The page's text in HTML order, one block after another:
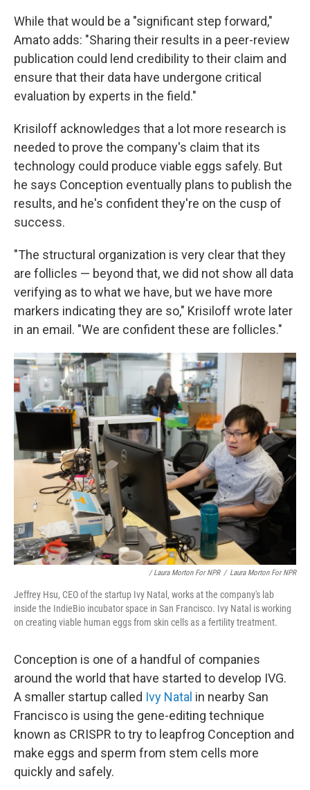
While that would be a "significant step forward,"
Amato adds: "Sharing their results in a peer-review
publication could lend credibility to their claim and
ensure that their data have undergone critical
evaluation by experts in the field."
Krisiloff acknowledges that a lot more research is
needed to prove the company's claim that its
technology could produce viable eggs safely. But
he says Conception eventually plans to publish the
results, and he's confident they're on the cusp of
success.
"The structural organization is very clear that they
are follicles — beyond that, we did not show all data
verifying as to what we have, but we have more
markers indicating they are so," Krisiloff wrote later
in an email. "We are confident these are follicles."
/ Laura Morton For NPR / Laura Morton For NPR
Jeffrey Hsu, CEO of the startup Ivy Natal, works at the company's lab
inside the IndieBio incubator space in San Francisco. Ivy Natal is working
on creating viable human eggs from skin cells as a fertility treatment.
Conception is one of a handful of companies
around the world that have started to develop IVG.
A smaller startup called Ivy Natal in nearby San
Francisco is using the gene-editing technique
known as CRISPR to try to leapfrog Conception and
make eggs and sperm from stem cells more
quickly and safely.